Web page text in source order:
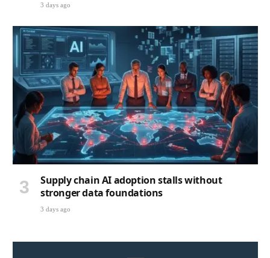
3 days ago
Supply chain AI adoption stalls without
stronger data foundations
3 days ago